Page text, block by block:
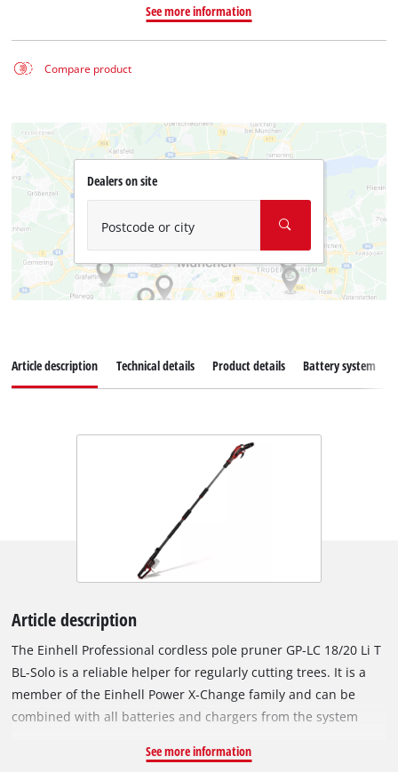
See more information
Compare product
Dealers on site
Postcode or city
Article description Technical details Product details Battery system
Article description
The Einhell Professional cordless pole pruner GP-LC 18/20 Li T
BL-Solo is a reliable helper for regularly cutting trees. It is a
member of the Einhell Power X‑Change family and can be
combined with all batteries and chargers from the system
brushless motor provides more power and longer running
See more information